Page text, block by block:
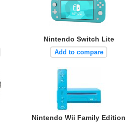
Nintendo Switch Lite
Add to compare
Nintendo Wii Family Edition